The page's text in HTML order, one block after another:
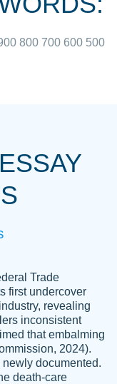
professional
I could not
writer
of time and did
800 700 600 500
Trade
first undercover
revealing
inconsistent
that embalming
2024).
documented.
death-care